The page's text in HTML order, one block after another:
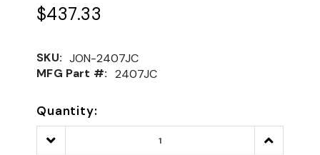
$437.33
SKU: JON-2407JC
MFG Part #: 2407JC
Quantity:
Decrease
Quantity:
Increase
Quantity: